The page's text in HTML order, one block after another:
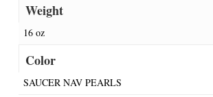
Weight
16 oz
Color
SAUCER NAV PEARLS